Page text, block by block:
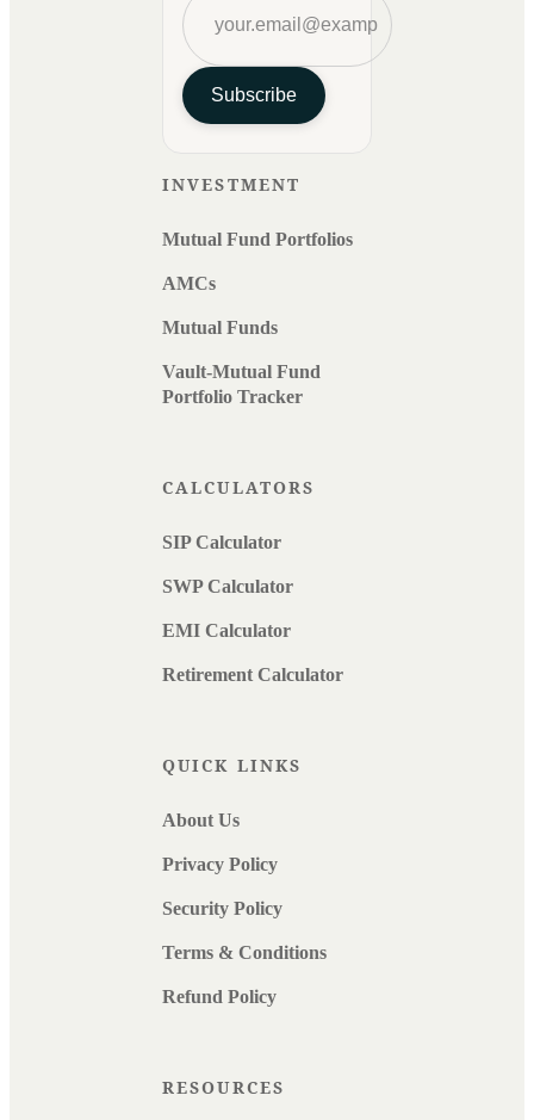
Subscribe
INVESTMENT
Mutual Fund Portfolios
AMCs
Mutual Funds
Vault-Mutual Fund
Portfolio Tracker
CALCULATORS
SIP Calculator
SWP Calculator
EMI Calculator
Retirement Calculator
QUICK LINKS
About Us
Privacy Policy
Security Policy
Terms & Conditions
Refund Policy
RESOURCES